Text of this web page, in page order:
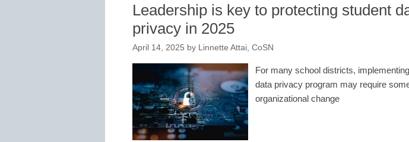
Leadership is key to protecting student
privacy in 2025
April 14, 2025 by Linnette Attai, CoSN
For many school districts,
data privacy program may require
organizational change